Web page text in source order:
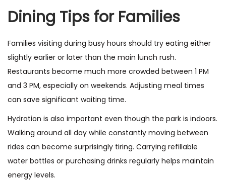
Dining Tips for Families
Families visiting during busy hours should try eating either
slightly earlier or later than the main lunch rush.
Restaurants become much more crowded between 1 PM
and 3 PM, especially on weekends. Adjusting meal times
can save significant waiting time.
Hydration is also important even though the park is indoors.
Walking around all day while constantly moving between
rides can become surprisingly tiring. Carrying refillable
water bottles or purchasing drinks regularly helps maintain
energy levels.